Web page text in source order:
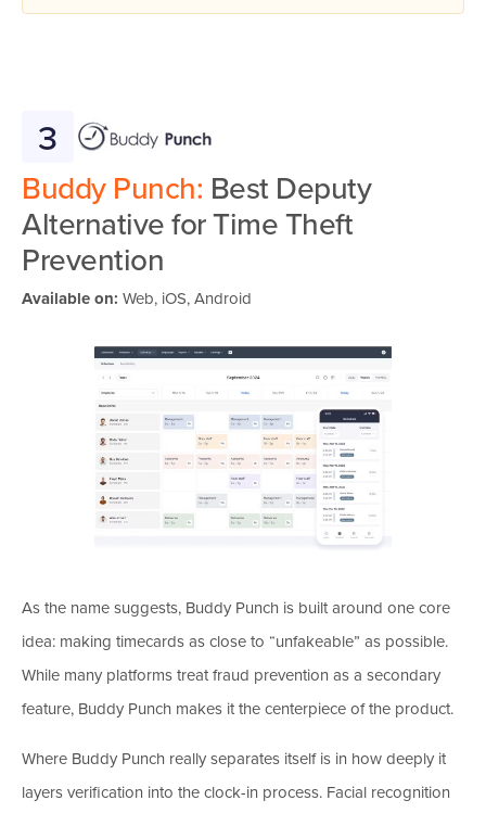
3
Buddy Punch: Best Deputy
Alternative for Time Theft
Prevention
Available on: Web, iOS, Android
As the name suggests, Buddy Punch is built around one core
idea: making timecards as close to “unfakeable” as possible.
While many platforms treat fraud prevention as a secondary
feature, Buddy Punch makes it the centerpiece of the product.
Where Buddy Punch really separates itself is in how deeply it
layers verification into the clock-in process. Facial recognition